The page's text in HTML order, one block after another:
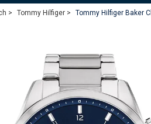
> Tommy Hilfiger > Tommy Hilfiger Baker